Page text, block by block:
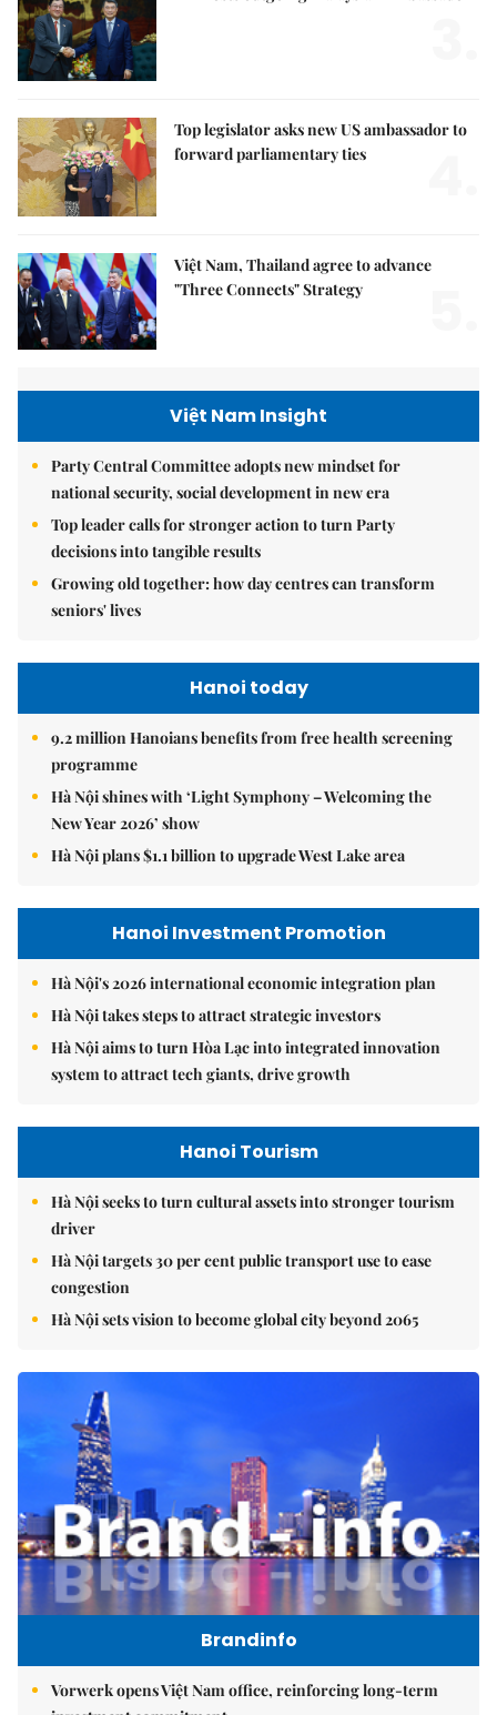
Top legislator asks new US ambassador to
forward parliamentary ties
Việt Nam, Thailand agree to advance
"Three Connects" Strategy
Việt Nam Insight
Party Central Committee adopts new mindset for
national security, social development in new era
Top leader calls for stronger action to turn Party
decisions into tangible results
Growing old together: how day centres can transform
seniors' lives
Hanoi today
9.2 million Hanoians benefits from free health screening
programme
Hà Nội shines with ‘Light Symphony – Welcoming the
New Year 2026’ show
Hà Nội plans $1.1 billion to upgrade West Lake area
Hanoi Investment Promotion
Hà Nội's 2026 international economic integration plan
Hà Nội takes steps to attract strategic investors
Hà Nội aims to turn Hòa Lạc into integrated innovation
system to attract tech giants, drive growth
Hanoi Tourism
Hà Nội seeks to turn cultural assets into stronger tourism
driver
Hà Nội targets 30 per cent public transport use to ease
congestion
Hà Nội sets vision to become global city beyond 2065
Brandinfo
Vorwerk opens Việt Nam office, reinforcing long-term